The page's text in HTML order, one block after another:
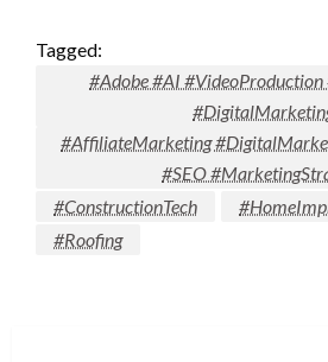
Tagged:
#Adobe #AI #VideoProduction
#AffiliateMarketing
#SEO
#ConstructionTech
#Roofing